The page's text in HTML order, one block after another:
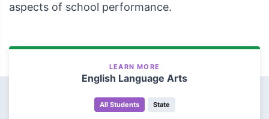
aspects of school performance.
LEARN MORE
English Language Arts
All Students State